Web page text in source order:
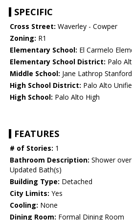
SPECIFIC
Cross Street: Waverley - Cowper
Zoning: R1
Elementary School: El Carmelo
Elementary School District: Palo
Middle School: Jane Lathrop
High School District: Palo Alto
High School: Palo Alto High
FEATURES
# of Stories: 1
Bathroom Description: Shower
Updated Bath(s)
Building Type: Detached
City Limits: Yes
Cooling: None
Dining Room: Formal Dining Room